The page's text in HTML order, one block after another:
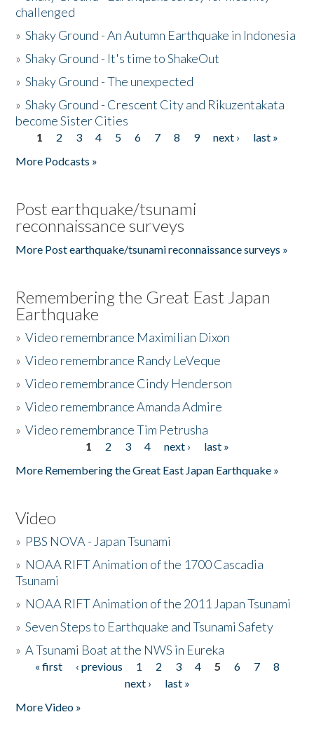
challenged
»Shaky Ground - An Autumn Earthquake in Indonesia
»Shaky Ground - It's time to ShakeOut
»Shaky Ground - The unexpected
»Shaky Ground - Crescent City and Rikuzentakata
become Sister Cities
Pages
1 2 3 4 5 6 7 8 9 next ›
last »
More Podcasts »
Post earthquake/tsunami
reconnaissance surveys
More Post earthquake/tsunami reconnaissance surveys »
Remembering the Great East Japan
Earthquake
»Video remembrance Maximilian Dixon
»Video remembrance Randy LeVeque
»Video remembrance Cindy Henderson
»Video remembrance Amanda Admire
»Video remembrance Tim Petrusha
1 2 3 4 next ›
last »
More Remembering the Great East Japan Earthquake »
Video
» PBS NOVA - Japan Tsunami
» NOAA RIFT Animation of the 1700 Cascadia
Tsunami
» NOAA RIFT Animation of the 2011 Japan Tsunami
»Seven Steps to Earthquake and Tsunami Safety
»A Tsunami Boat at the NWS in Eureka
Pages
« first ‹ previous 1 2 3 4 5 6 7
8
next ›
last »
More Video »